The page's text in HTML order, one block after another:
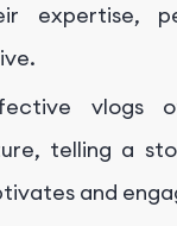
expertise,
vlogs
telling a
and